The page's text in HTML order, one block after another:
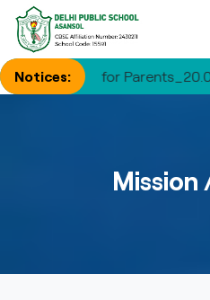
Notices:
for Parents_20.05.2026 |
Mission